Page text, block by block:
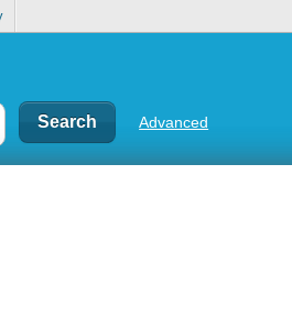
Advanced